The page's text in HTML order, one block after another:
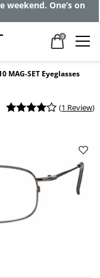
weekend. One’s on
0
MAG-SET Eyeglasses
(1 Review)